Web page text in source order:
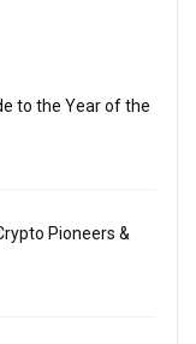
to the Year of the
Pioneers &